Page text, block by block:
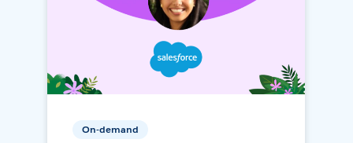
On-demand